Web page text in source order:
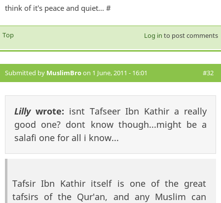
think of it's peace and quiet... #
Top Log in to post comments
Submitted by MuslimBroon 1 June, 2011 - 16:01 #32
Lillywrote: isnt Tafseer Ibn Kathir a really
good one? dont know though...might be a
salafi one for all i know...
Tafsir Ibn Kathir itself is one of the great
tafsirs of the Qur'an, and any Muslim can